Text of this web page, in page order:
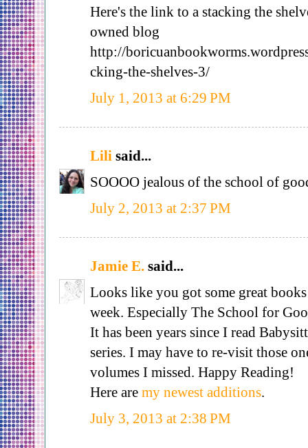
Here's the link to a stacking the
owned blog
http://
cking-the-shelves-3/
July 1, 2013 at 6:29 PM
Lili said...
SOOOO jealous of the school of
July 2, 2013 at 2:37 PM
Jamie E. said...
Looks like you got some great
week. Especially The School for
It has been years since I read
series. I may have to re-visit those
volumes I missed. Happy Reading!
Here are my newest additions.
July 3, 2013 at 2:38 PM